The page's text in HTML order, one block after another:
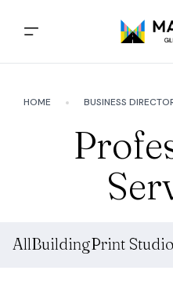
HOME BUSINESS
AllBuildingPrint Studio